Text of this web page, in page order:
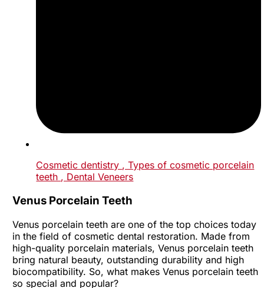
Cosmetic dentistry , Types of cosmetic porcelain
teeth , Dental Veneers
Venus Porcelain Teeth
Venus porcelain teeth are one of the top choices today
in the field of cosmetic dental restoration. Made from
high-quality porcelain materials, Venus porcelain teeth
bring natural beauty, outstanding durability and high
biocompatibility. So, what makes Venus porcelain teeth
so special and popular?